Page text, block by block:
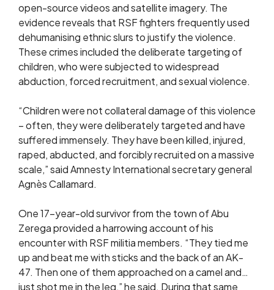
open-source videos and satellite imagery. The
evidence reveals that RSF fighters frequently used
dehumanising ethnic slurs to justify the violence.
These crimes included the deliberate targeting of
children, who were subjected to widespread
abduction, forced recruitment, and sexual violence.
“Children were not collateral damage of this violence
– often, they were deliberately targeted and have
suffered immensely. They have been killed, injured,
raped, abducted, and forcibly recruited on a massive
scale,” said Amnesty International secretary general
Agnès Callamard.
One 17-year-old survivor from the town of Abu
Zerega provided a harrowing account of his
encounter with RSF militia members. “They tied me
up and beat me with sticks and the back of an AK-
47. Then one of them approached on a camel and…
just shot me in the leg,” he said. During that same